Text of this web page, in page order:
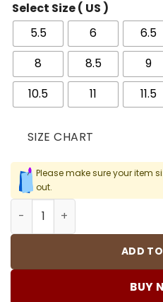
Select Size ( US )
5.5
6 6.5
8
8.5 9
10.5
11 11.5
SIZE CHART
Please make sure your item
out.
AJ 4 SE Paris Olympics/
ADD
BUY